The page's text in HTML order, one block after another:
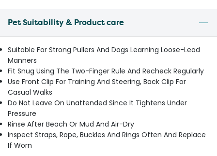
Pet Suitability & Product care
Suitable For Strong Pullers And Dogs Learning Loose-Lead
Manners
Fit Snug Using The Two-Finger Rule And Recheck Regularly
Use Front Clip For Training And Steering, Back Clip For
Casual Walks
Do Not Leave On Unattended Since It Tightens Under
Pressure
Rinse After Beach Or Mud And Air-Dry
Inspect Straps, Rope, Buckles And Rings Often And Replace
If Worn